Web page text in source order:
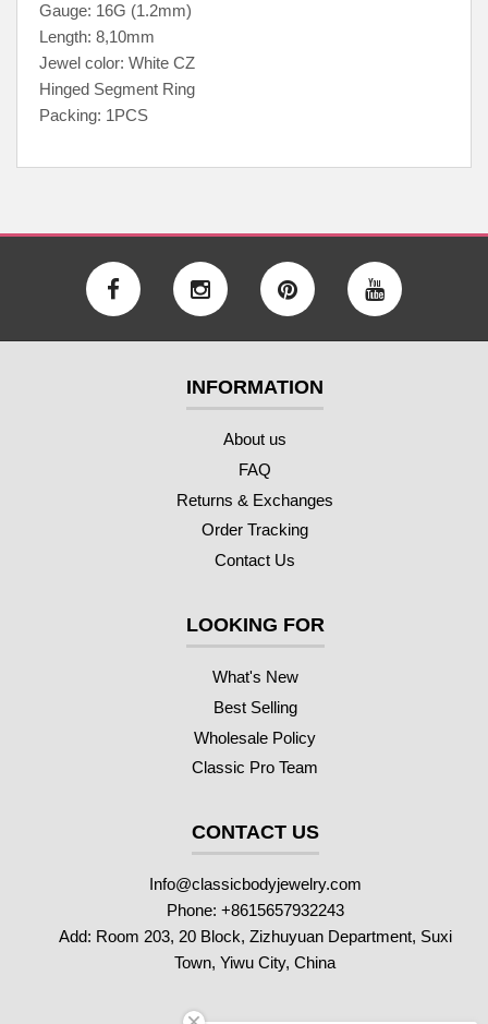
Gauge: 16G (1.2mm)
Length: 8,10mm
Jewel color: White CZ
Hinged Segment Ring
Packing: 1PCS
INFORMATION
About us
FAQ
Returns & Exchanges
Order Tracking
Contact Us
LOOKING FOR
What's New
Best Selling
Wholesale Policy
Classic Pro Team
CONTACT US
Info@classicbodyjewelry.com
Phone: +8615657932243
Add: Room 203, 20 Block, Zizhuyuan Department, Suxi
Town, Yiwu City, China